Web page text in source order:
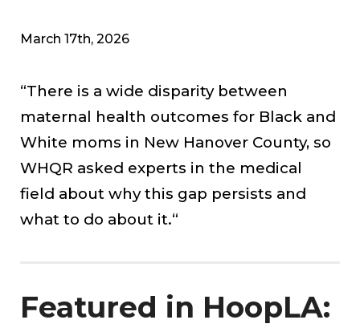
March 17th, 2026
“There is a wide disparity between
maternal health outcomes for Black and
White moms in New Hanover County, so
WHQR asked experts in the medical
field about why this gap persists and
what to do about it.“
Featured in HoopLA: